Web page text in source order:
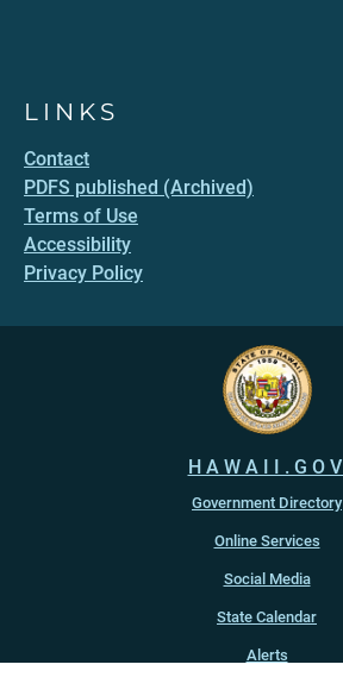
LINKS
Contact
PDFS published (Archived)
Terms of Use
Accessibility
Privacy Policy
HAWAII.GOV
Government Directory
Online Services
Social Media
State Calendar
Alerts